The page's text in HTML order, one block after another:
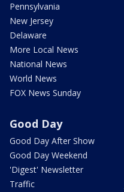
Pennsylvania
New Jersey
Delaware
More Local News
National News
World News
FOX News Sunday
Good Day
Good Day After Show
Good Day Weekend
'Digest' Newsletter
Traffic